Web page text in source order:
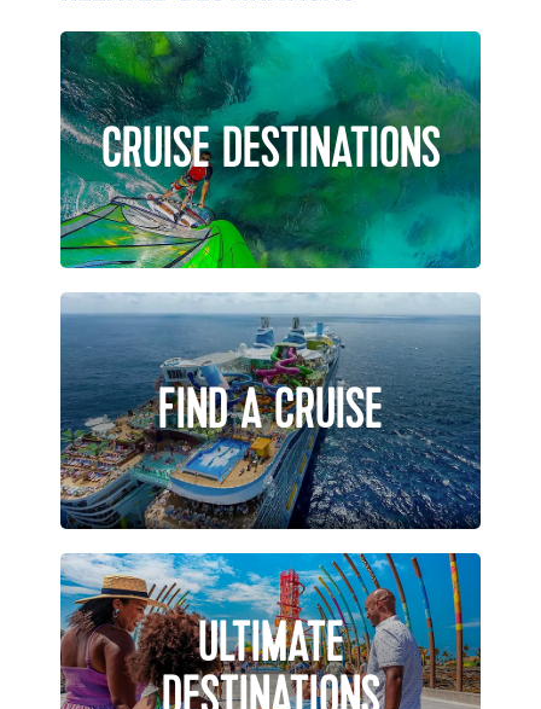
CRUISE DESTINATIONS
FIND A CRUISE
ULTIMATE